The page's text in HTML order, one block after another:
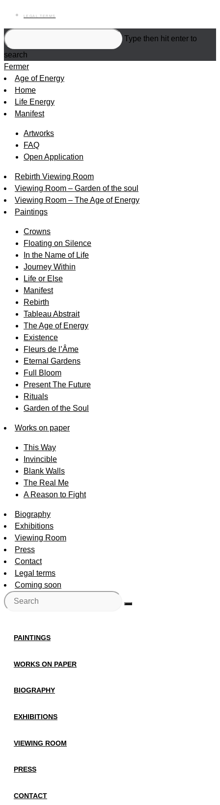
LEGAL TERMS
Search
this
website
Type then hit enter to
search
Fermer
Age of Energy
Home
Life Energy
Manifest
Artworks
FAQ
Open Application
Rebirth Viewing Room
Viewing Room – Garden of the soul
Viewing Room – The Age of Energy
Paintings
Crowns
Floating on Silence
In the Name of Life
Journey Within
Life or Else
Manifest
Rebirth
Tableau Abstrait
The Age of Energy
Existence
Fleurs de l’Âme
Eternal Gardens
Full Bloom
Present The Future
Rituals
Garden of the Soul
Works on paper
This Way
Invincible
Blank Walls
The Real Me
A Reason to Fight
Biography
Exhibitions
Viewing Room
Press
Contact
Legal terms
Coming soon
PAINTINGS
WORKS ON PAPER
BIOGRAPHY
EXHIBITIONS
VIEWING ROOM
PRESS
CONTACT